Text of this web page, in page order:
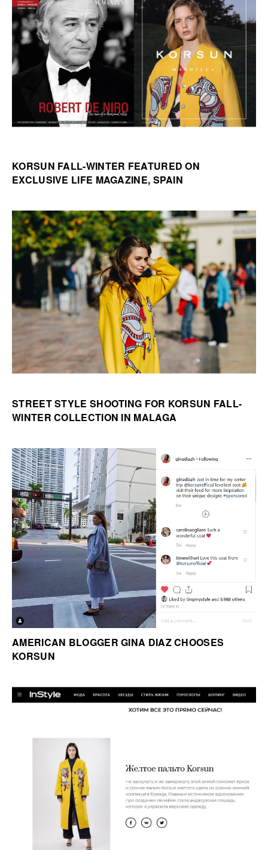
KORSUN FALL-WINTER FEATURED ON
EXCLUSIVE LIFE MAGAZINE, SPAIN
STREET STYLE SHOOTING FOR KORSUN FALL-
WINTER COLLECTION IN MALAGA
AMERICAN BLOGGER GINA DIAZ CHOOSES
KORSUN